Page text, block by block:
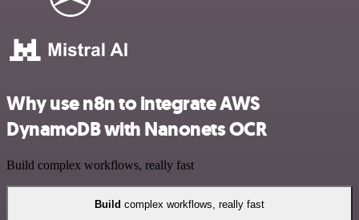
Why use n8n to integrate AWS
DynamoDB with Nanonets OCR
Build complex workflows, really fast
Build complex workflows, really fast